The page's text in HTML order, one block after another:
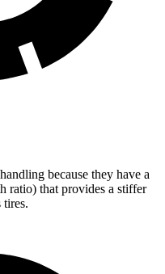
because they have a
ratio) that provides a stiffer
tires.